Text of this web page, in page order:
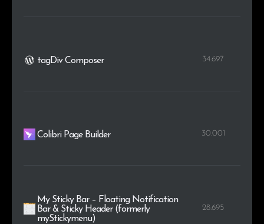
tagDiv Composer 34.697
Colibri Page Builder 30.001
My Sticky Bar – Floating Notification
Bar & Sticky Header (formerly
myStickymenu)
28.695